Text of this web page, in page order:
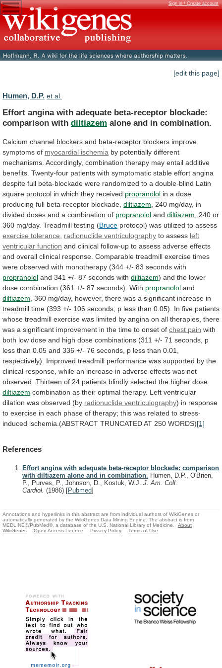
Sign in / Create account
[edit this page]
Humen, D.P. et al.
Effort angina with adequate beta-receptor blockade:
comparison with diltiazem alone and in combination.
Calcium channel blockers and beta-receptor blockers improve
symptoms of myocardial ischemia by potentially different
mechanisms. Accordingly, combination therapy may entail additive
benefits. Twenty-four patients with symptomatic stable effort angina
despite full beta-blockade were randomized to a double-blind Latin
square protocol in which they received propranolol in a dose
producing full beta-receptor blockade, diltiazem 240 mg/day, in
divided doses and a combination of propranolol and diltiazem 240 or
360 mg/day. Treadmill testing (Bruce protocol) was utilized to assess
exercise tolerance radionuclide ventriculography to assess left
ventricular function and clinical follow-up to assess adverse effects
and overall clinical response. Comparable treadmill exercise times
were observed with monotherapy (344 +/- 83 seconds with
propranolol and 341 +/- 87 seconds with diltiazem) and the lower
dose combination (361 +/- 87 seconds). With propranolol and
diltiazem 360 mg/day, however, there was a significant increase in
treadmill time (393 +/- 106 seconds; p less than 0.05). In five patients
whose treadmill exercise was limited by angina on all therapies, there
was a significant improvement in the time to onset of chest pain with
both low dose and high dose combinations (311 +/- 71 seconds, p
less than 0.05 and 336 +/- 76 seconds, p less than 0.01,
respectively).
Improved treadmill performance was supported by the
clinical response, while an increase in adverse effects was not
observed. Thirteen of 24 patients blindly selected the higher dose
diltiazem combination as their optimal therapy. Left ventricular
dilation was observed (by radionuclide ventriculography) in response
to exercise in each phase of therapy; this was related to stress-
induced ischemia.(ABSTRACT TRUNCATEDAT 250 WORDS)[1]
References
Effort angina with adequate beta-receptor blockade: comparison
with diltiazem alone and in combination. Humen, D.P., O'Brien,
P., Purves, P., Johnson, D., Kostuk, W.J. J. Am. Coll.
Cardiol. (1986) [Pubmed]
Annotations and hyperlinks in this abstract are from individual authors of WikiGenes or
automatically generated by the WikiGenes Data Mining Engine. The abstract is from
MEDLINE®/PubMed®, a database of the U.S. National Library of Medicine.
About
WikiGenes
Open Access Licence Privacy Policy Terms of Use